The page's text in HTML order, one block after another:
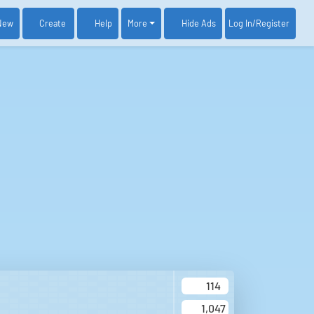
Create Help More Hide Ads Log In/Register
114
1,047